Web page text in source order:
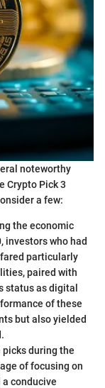
noteworthy
Crypto Pick 3
a few:
the economic
investors who had
particularly
paired with
status as digital
of these
but also yielded
picks during the
of focusing on
conducive